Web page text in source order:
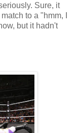
Sure, it
to a "hmm, I
but it hadn't